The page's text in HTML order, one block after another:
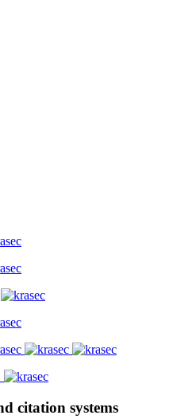
citation systems